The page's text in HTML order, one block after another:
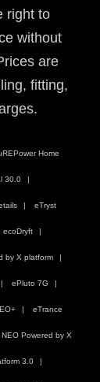
right to
without
are
fitting,
Home
30.0
eTryst
ecoDryft
by X platform
ePluto 7G
eTrance
Powered by X
3.0